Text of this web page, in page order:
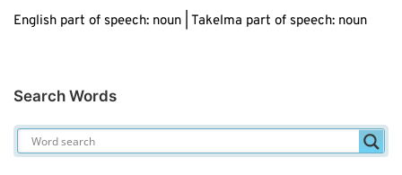
English part of speech: noun | Takelma part of speech: noun
Search Words